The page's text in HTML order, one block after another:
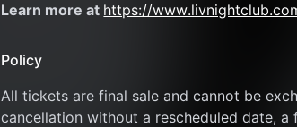
Learn more at https://
Policy
All tickets are final sale and cannot be
cancellation without a rescheduled date,